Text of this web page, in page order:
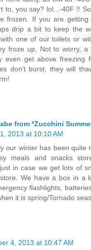
to, you say? lol...-40F !!
frozen. If you are getting
drip a bit to keep the
one of our toilets or
froze up. Not to worry, a
even get above freezing
don't burst, they will
from *Zucchini
2013 at 10:10 AM
our winter has been quite
meals and snacks
in case we get lots of
We have a box in a
flashlights,
it is spring/Tornado
4, 2013 at 10:47 AM